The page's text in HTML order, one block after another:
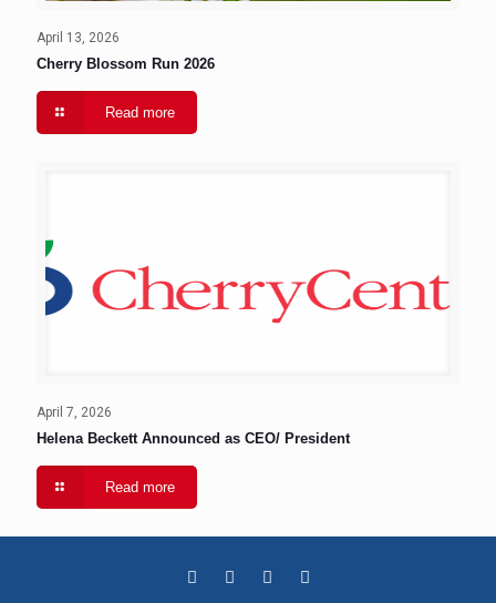
April 13, 2026
Cherry Blossom Run 2026
Read more
April 7, 2026
Helena Beckett Announced as CEO/ President
Read more